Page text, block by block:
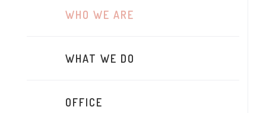
WHO WE ARE
WHAT WE DO
OFFICE